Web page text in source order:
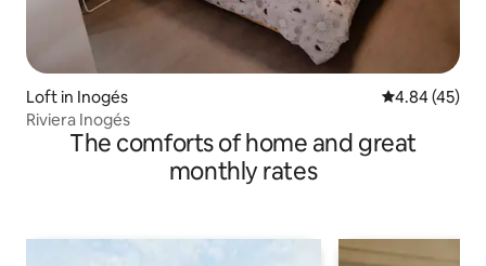
Loft in Inogés 4.84 out of 5
4.84 (45)
Riviera Inogés
The comforts of home and great
monthly rates